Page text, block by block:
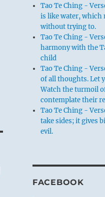
Tao Te Ching -
is like water, which
without trying to.
Tao Te Ching -
harmony with the
child
Tao Te Ching -
of all thoughts. Let
Watch the turmoil
contemplate their
Tao Te Ching -
take sides; it gives
evil.
FACEBOOK